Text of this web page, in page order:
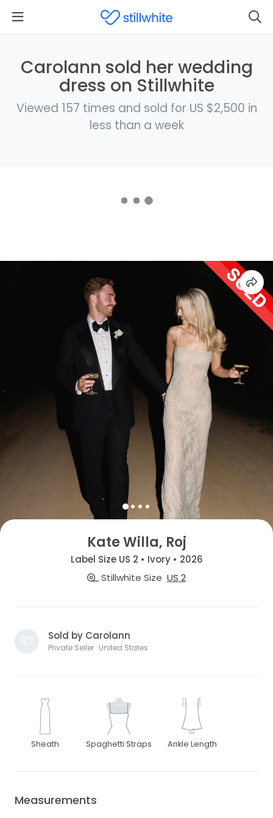
Carolann sold her wedding
dress on Stillwhite
Viewed 157 times and sold for US $2,500 in
less than a week
Kate Willa, Roj
Label Size US 2 • Ivory • 2026
Stillwhite Size US 2
Sold by Carolann
Private Seller · United States
Sheath Spaghetti Straps Ankle Length
Measurements